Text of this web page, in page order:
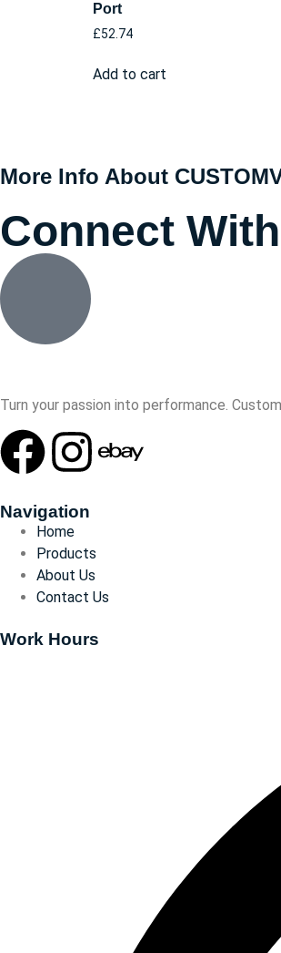
Port
£52.74
Add to cart
More Info About
Connect
Turn your passion into performance.
Navigation
Home
Products
About Us
Contact Us
Work Hours